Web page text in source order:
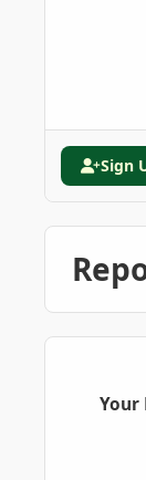
Sign
Your